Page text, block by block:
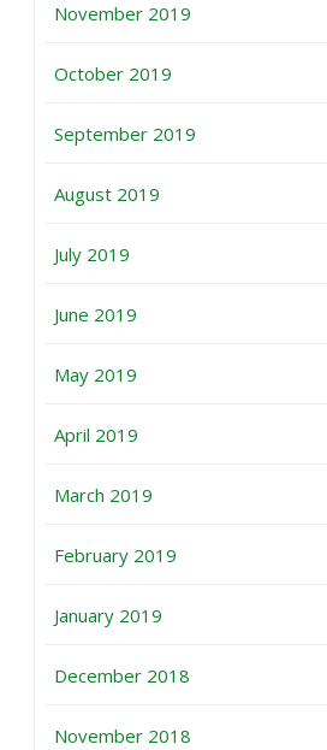
November 2019
October 2019
September 2019
August 2019
July 2019
June 2019
May 2019
April 2019
March 2019
February 2019
January 2019
December 2018
November 2018